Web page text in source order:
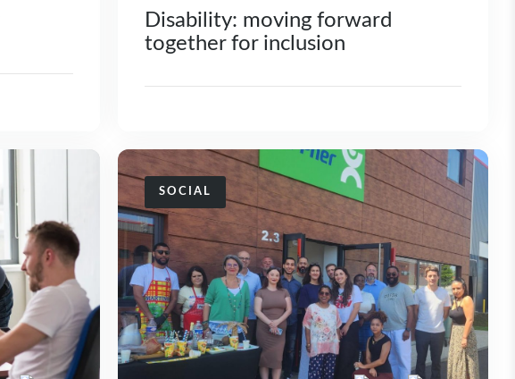
Disability: moving forward
together for inclusion
SOCIAL